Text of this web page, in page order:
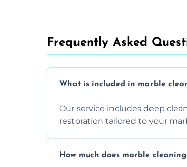
Frequently Asked
What is included in marble
Our service includes deep
restoration tailored to your
How much does marble cleaning